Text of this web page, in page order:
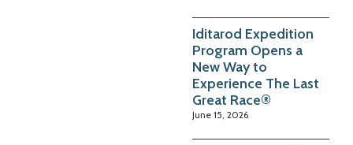
Iditarod Expedition
Program Opens a
New Way to
Experience The Last
Great Race®
June 15, 2026